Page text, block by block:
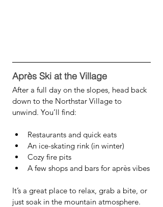
Après Ski at the Village
After a full day on the slopes, head back
down to the Northstar Village to
unwind. You’ll find:
Restaurants and quick eats
An ice-skating rink (in winter)
Cozy fire pits
A few shops and bars for après vibes
It’s a great place to relax, grab a bite, or
just soak in the mountain atmosphere.